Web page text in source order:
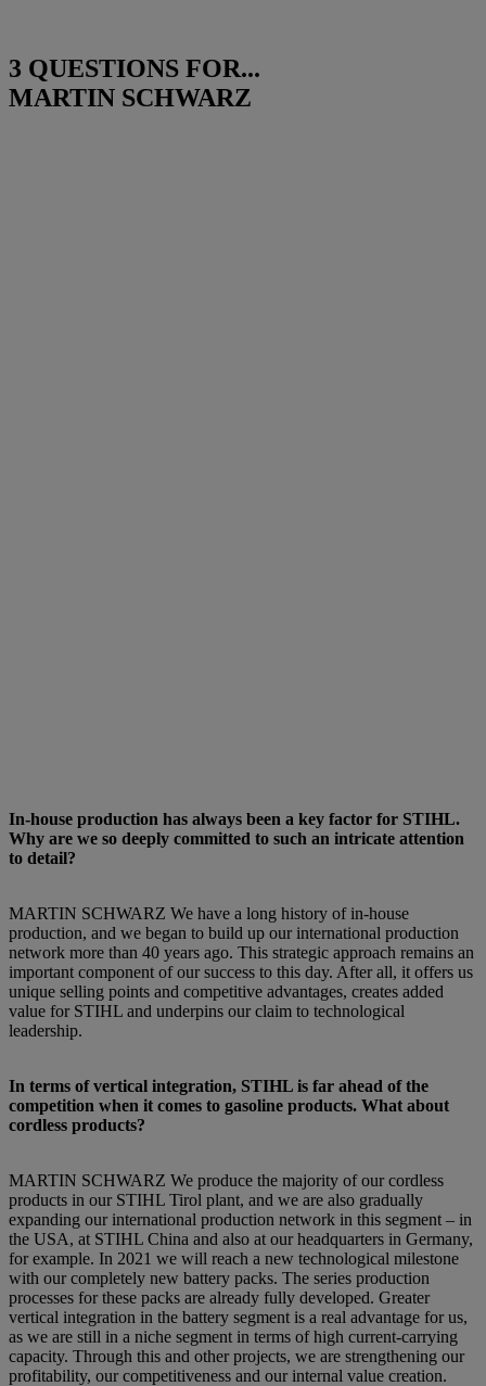
3 QUESTIONS FOR...
MARTIN SCHWARZ
In-house production has always been a key factor for STIHL.
Why are we so deeply committed to such an intricate attention
to detail?
MARTIN SCHWARZ We have a long history of in-house
production, and we began to build up our international production
network more than 40 years ago. This strategic approach remains an
important component of our success to this day. After all, it offers us
unique selling points and competitive advantages, creates added
value for STIHL and underpins our claim to technological
leadership.
In terms of vertical integration, STIHL is far ahead of the
competition when it comes to gasoline products. What about
cordless products?
MARTIN SCHWARZ We produce the majority of our cordless
products in our STIHL Tirol plant, and we are also gradually
expanding our international production network in this segment – in
the USA, at STIHL China and also at our headquarters in Germany,
for example. In 2021 we will reach a new technological milestone
with our completely new battery packs. The series production
processes for these packs are already fully developed. Greater
vertical integration in the battery segment is a real advantage for us,
as we are still in a niche segment in terms of high current-carrying
capacity. Through this and other projects, we are strengthening our
profitability, our competitiveness and our internal value creation.